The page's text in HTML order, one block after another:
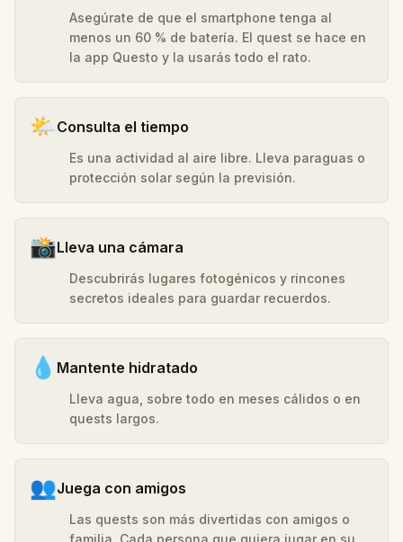
Asegúrate de que el smartphone tenga al
menos un 60 % de batería. El quest se hace en
la app Questo y la usarás todo el rato.
🌤️Consulta el tiempo
Es una actividad al aire libre. Lleva paraguas o
protección solar según la previsión.
📸Lleva una cámara
Descubrirás lugares fotogénicos y rincones
secretos ideales para guardar recuerdos.
💧 Mantente hidratado
Lleva agua, sobre todo en meses cálidos o en
quests largos.
👥Juega con amigos
Las quests son más divertidas con amigos o
familia. Cada persona que quiera jugar en su